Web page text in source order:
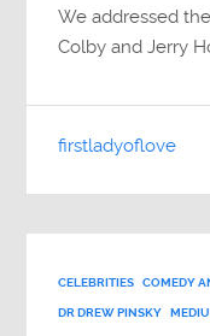
We addressed
Colby and Jerry
firstladyoflove
CELEBRITIES COMEDY
DR DREW PINSKY